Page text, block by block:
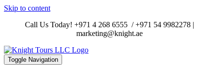
Skip to content
Call Us Today! +971 4 268 6555 /+971 54 9982278 |
marketing@knight.ae
Toggle Navigation